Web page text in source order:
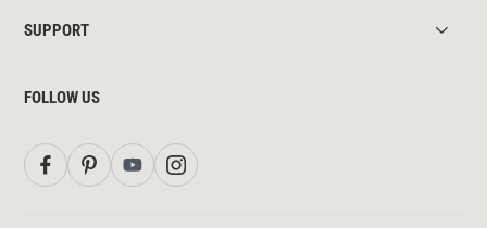
SUPPORT
FOLLOW US